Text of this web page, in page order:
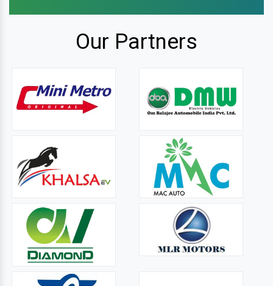
Our Partners